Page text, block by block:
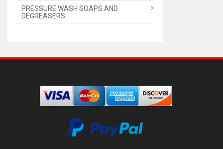
PRESSURE WASH SOAPS AND
DEGREASERS